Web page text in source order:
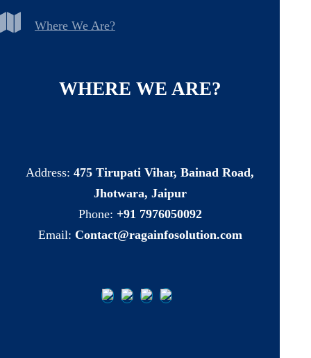
Where We Are?
WHERE WE ARE?
Address:475 Tirupati Vihar, Bainad Road,
Jhotwara, Jaipur
Phone: +91 7976050092
Email: Contact@ragainfosolution.com